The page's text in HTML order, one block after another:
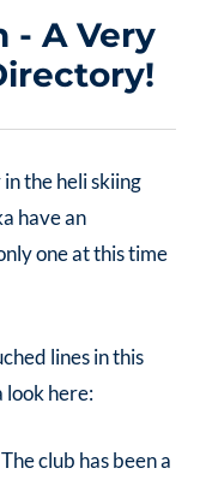
- A Very
the heli skiing
have an
one at this time
lines in this
look here:
The club has been a